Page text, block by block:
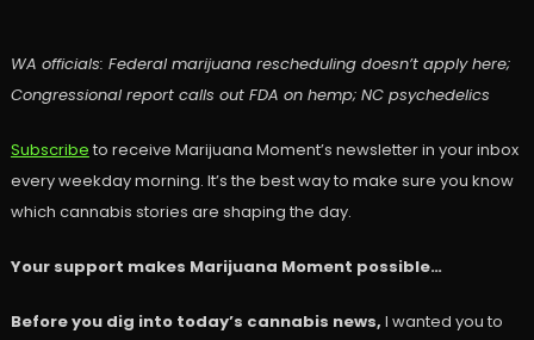
WA officials: Federal marijuana rescheduling doesn’t apply here;
Congressional report calls out FDA on hemp; NC psychedelics
Subscribe to receive Marijuana Moment’s newsletter in your inbox
every weekday morning. It’s the best way to make sure you know
which cannabis stories are shaping the day.
Your support makes Marijuana Moment possible…
Before you dig into today’s cannabis news, I wanted you to